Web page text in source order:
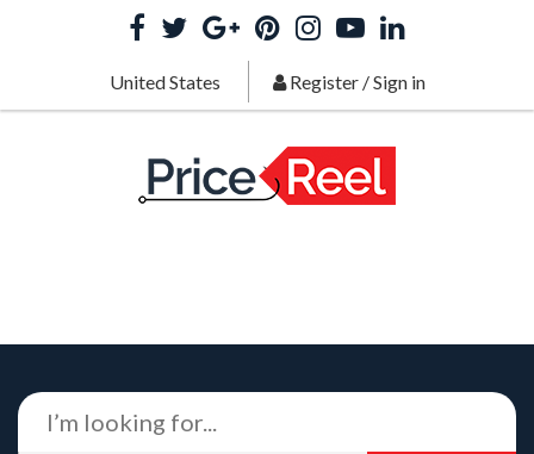
United States Register/Sign in